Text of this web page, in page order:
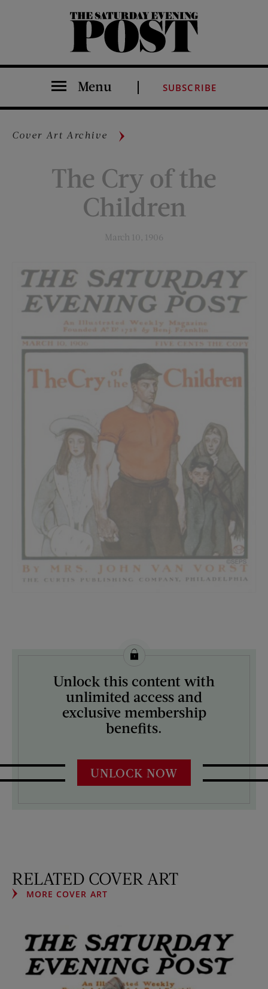
The Saturday Evening Post
Menu SUBSCRIBE
Cover Art Archive
The Cry of the
Children
March 10, 1906
License this image from Curtis Licensing
ARTIST ON THE COVER:
Edward Penfield
Unlock this content with
unlimited access and
exclusive membership
benefits.
UNLOCK NOW
RELATED COVER ART
MORE COVER ART